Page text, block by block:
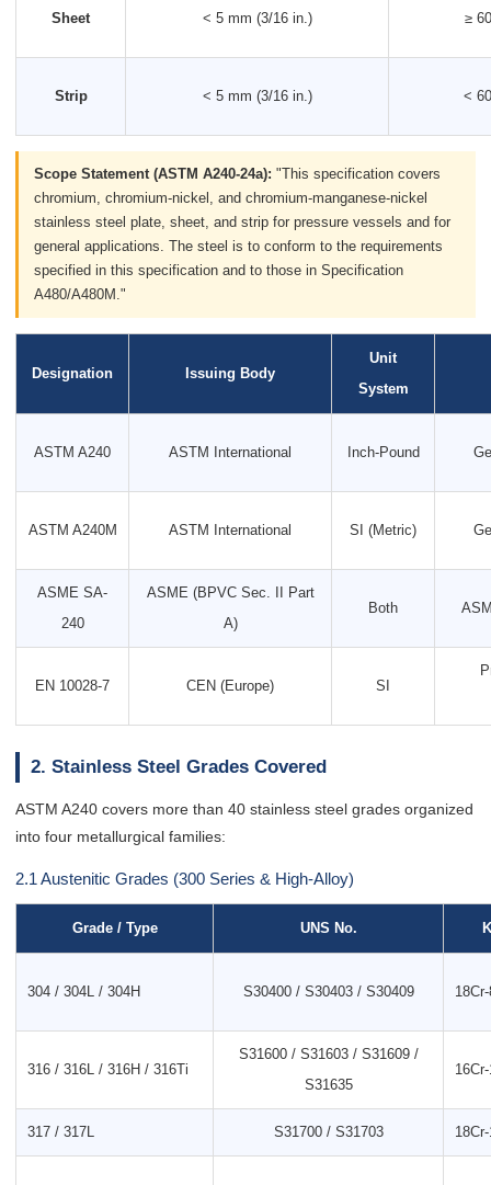
Sheet < 5 mm (3/16 in.) ≥
Strip < 5 mm (3/16 in.) <
Scope Statement (ASTM A240-24a): "This specification covers
chromium, chromium-nickel, and chromium-manganese-nickel
stainless steel plate, sheet, and strip for pressure vessels and for
general applications. The steel is to conform to the requirements
specified in this specification and to those in Specification
A480/A480M."
Designation Issuing Body
Unit
System
ASTM A240 ASTM International Inch-Pound
ASTM A240M ASTM International SI (Metric)
ASME SA-
240
ASME (BPVC Sec. II Part
A)
Both
EN 10028-7 CEN (Europe) SI
2. Stainless Steel Grades Covered
ASTM A240 covers more than 40 stainless steel grades organized
into four metallurgical families:
2.1 Austenitic Grades (300 Series & High-Alloy)
Grade / Type UNS No.
304 / 304L / 304H S30400 / S30403 / S30409
316 / 316L / 316H / 316Ti
S31600 / S31603 / S31609 /
S31635
317 / 317L S31700 / S31703